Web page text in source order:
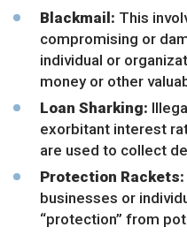
Blackmail: This
compromising or
individual or
money or other
Loan Sharking:
exorbitant interest
are used to collect
Protection Rackets:
businesses or
“protection” from